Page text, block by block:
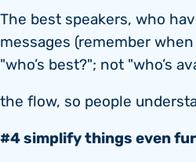
The best speakers, who
messages (remember
"who’s best?"; not "who’s
the flow, so people
#4 simplify things even